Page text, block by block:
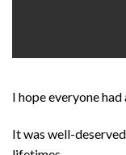
I hope everyone
It was well-